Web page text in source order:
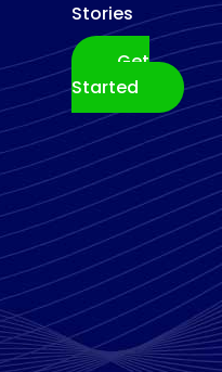
Stories
Get
Started